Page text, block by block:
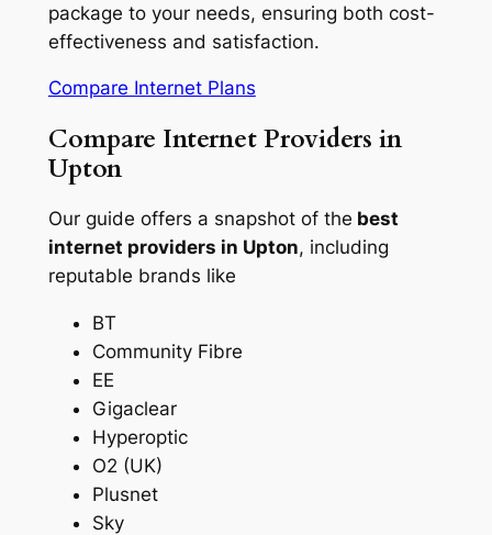
package to your needs, ensuring both cost-
effectiveness and satisfaction.
Compare Internet Plans
Compare Internet Providers in
Upton
Our guide offers a snapshot of the best
internet providers in Upton, including
reputable brands like
BT
Community Fibre
EE
Gigaclear
Hyperoptic
O2 (UK)
Plusnet
Sky